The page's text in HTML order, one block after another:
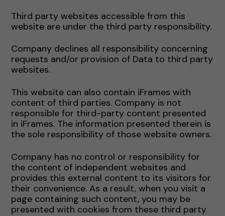
Third party websites accessible from this
website are under the third party responsibility.
Company declines all responsibility concerning
requests and/or provision of Data to third party
websites.
This website can also contain iFrames with
content of third parties. Company is not
responsible for third-party content presented
in iFrames. The information presented therein is
the sole responsibility of those website owners.
Company has no control or responsibility for
the content of independent websites and
provides this external content to its visitors for
their convenience. As a result, when you visit a
page containing such content, you may be
presented with cookies from these third party